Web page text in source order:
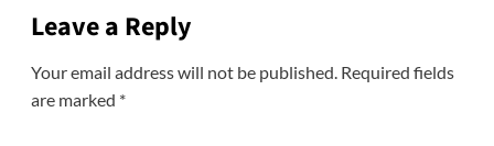
Leave a Reply
Your email address will not be published. Required fields
are marked *